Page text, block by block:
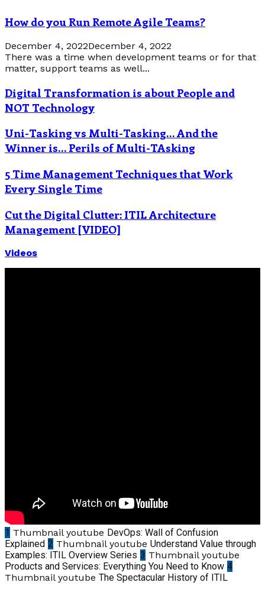
How do you Run Remote Agile Teams?
December 4, 2022December 4, 2022
There was a time when development teams or for that
matter, support teams as well...
Digital Transformation is about People and
NOT Technology
Uni-Tasking vs Multi-Tasking… And the
Winner is… Perils of Multi-TAsking
5 Time Management Techniques that Work
Every Single Time
Cut the Digital Clutter: ITIL Architecture
Management [VIDEO]
Videos
1 Thumbnail youtube DevOps: Wall of Confusion
Explained 2 Thumbnail youtube Understand Value through
Examples: ITIL Overview Series 3 Thumbnail youtube
Products and Services: Everything You Need to Know 4
Thumbnail youtube The Spectacular History of ITIL